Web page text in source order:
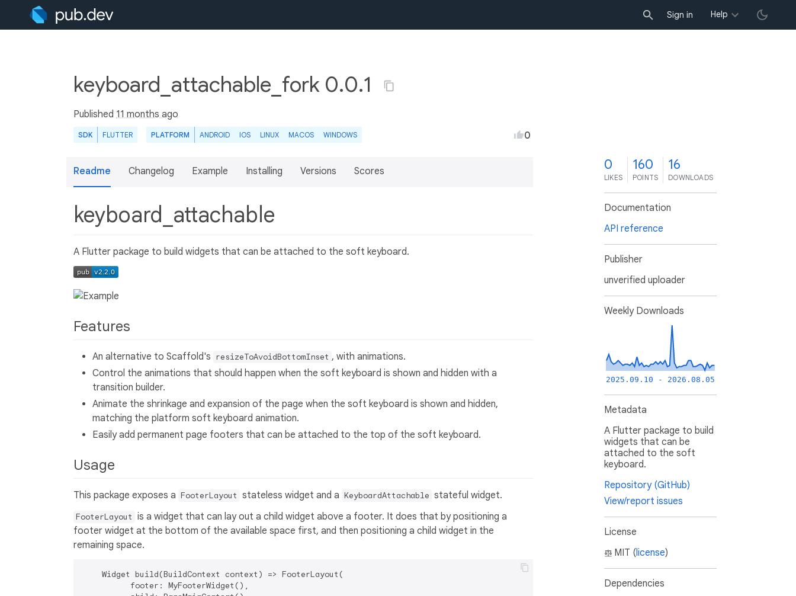
Sign in Help
keyboard_attachable_fork 0.0.1
Published 11 months ago
SDK FLUTTER PLATFORM ANDROID IOS LINUX MACOS WINDOWS 0
Readme Changelog Example Installing Versions Scores
keyboard_attachable
A Flutter package to build widgets that can be attached to the soft keyboard.
Features
An alternative to Scaffold's resizeToAvoidBottomInset , with animations.
Control the animations that should happen when the soft keyboard is shown and hidden with a
transition builder.
Animate the shrinkage and expansion of the page when the soft keyboard is shown and hidden,
matching the platform soft keyboard animation.
Easily add permanent page footers that can be attached to the top of the soft keyboard.
Usage
This package exposes a FooterLayout stateless widget and a KeyboardAttachable stateful widget.
FooterLayout is a widget that can lay out a child widget above a footer. It does that by positioning a
footer widget at the bottom of the available space first, and then positioning a child widget in the
remaining space.
    Widget build(BuildContext context) => FooterLayout(
          footer: MyFooterWidget(),
0
LIKES
160
POINTS
16
DOWNLOADS
Documentation
API reference
Publisher
unverified uploader
Weekly Downloads
2025.09.10 - 2026.08.05
Metadata
A Flutter package to build
widgets that can be
attached to the soft
keyboard.
Repository (GitHub)
View/report issues
License
MIT (license)
Dependencies